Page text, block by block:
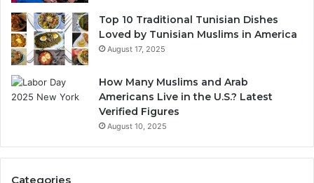
Top 10 Traditional Tunisian Dishes
Loved by Tunisian Muslims in America
August 17, 2025
How Many Muslims and Arab
Americans Live in the U.S.? Latest
Verified Figures
August 10, 2025
Categories